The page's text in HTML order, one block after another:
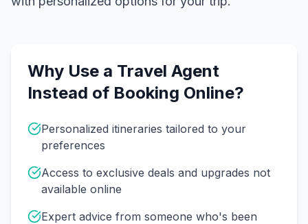
Why Use a Travel Agent
Instead of Booking Online?
Personalized itineraries tailored to your
preferences
Access to exclusive deals and upgrades not
available online
Expert advice from someone who's been